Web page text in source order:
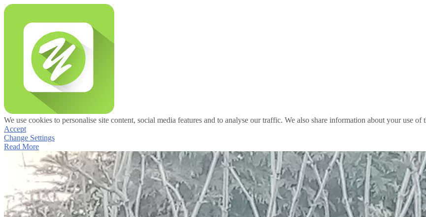
We use cookies to personalise site content, social media features and to analyse our traffic. We also share information about your use
Accept
Change Settings
Read More